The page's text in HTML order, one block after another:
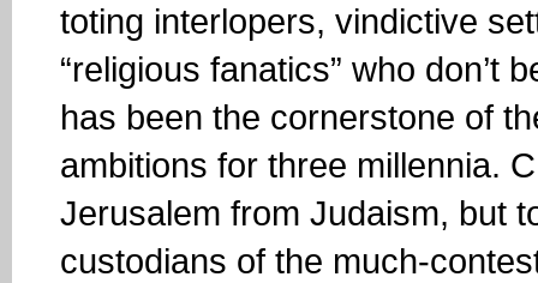
toting interlopers, vindictive
“religious fanatics” who
has been the cornerstone of
ambitions for three millennia.
Jerusalem from Judaism, but
custodians of the much-